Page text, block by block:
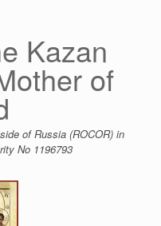
Kazan
of
of Russia (ROCOR) in
No 1196793